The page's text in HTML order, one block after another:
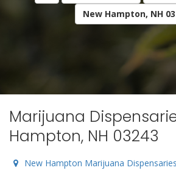
New Hampton, NH
Marijuana
Hampton, NH 03243
New Hampton Marijuana